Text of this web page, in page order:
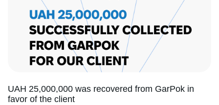
UAH 25,000,000 was recovered from GarPok in
favor of the client